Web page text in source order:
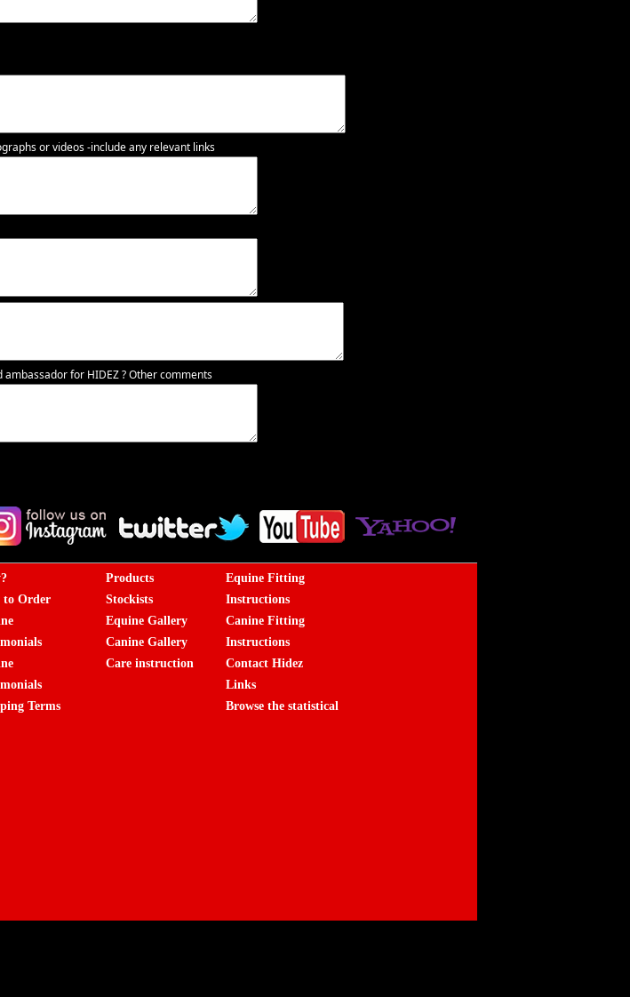
or videos -include any relevant links
for HIDEZ ?Other comments
to Order
Terms
Products
Stockists
Equine Gallery
Canine Gallery
Care instruction
Equine Fitting
Instructions
Canine Fitting
Instructions
Contact Hidez
Links
Browse the statistical